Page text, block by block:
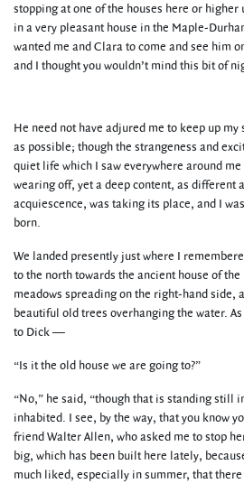
stopping at one of the houses here or
in a very pleasant house in the Maple-
wanted me and Clara to come and see him
and I thought you wouldn’t mind this bit of
He need not have adjured me to keep up
as possible; though the strangeness and
quiet life which I saw everywhere around
wearing off, yet a deep content, as different
acquiescence, was taking its place, and I
born.
We landed presently just where I
to the north towards the ancient house of
meadows spreading on the right-hand side,
beautiful old trees overhanging the water.
to Dick —
“Is it the old house we are going to?”
“No,” he said, “though that is standing still
inhabited. I see, by the way, that you know
friend Walter Allen, who asked me to stop
big, which has been built here lately,
much liked, especially in summer, that